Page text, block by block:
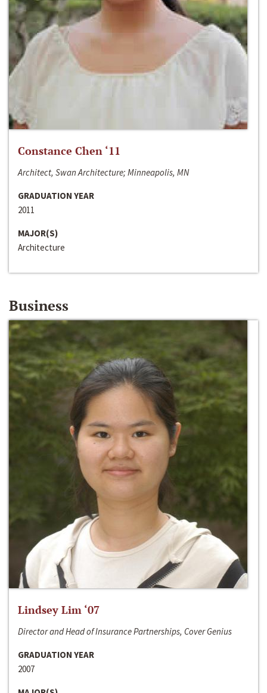
Constance Chen ‘11
Architect, Swan Architecture; Minneapolis, MN
GRADUATION YEAR
2011
MAJOR(S)
Architecture
Business
Lindsey Lim ‘07
Director and Head of Insurance Partnerships, Cover Genius
GRADUATION YEAR
2007